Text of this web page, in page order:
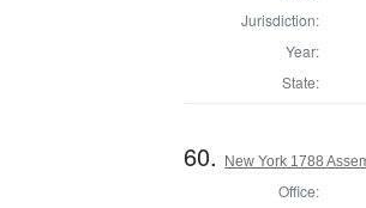
Jurisdiction:
Year:
State:
60. New York 1788
Office: